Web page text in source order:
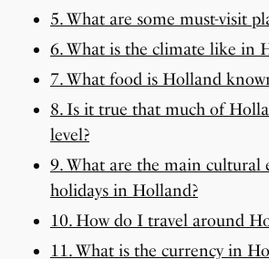
5. What are some must-visit
6. What is the climate like in
7. What food is Holland
8. Is it true that much of
level?
9. What are the main cultural
holidays in Holland?
10. How do I travel around
11. What is the currency in